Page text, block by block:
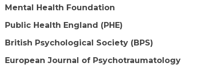
Mental Health Foundation
Public Health England (PHE)
British Psychological Society (BPS)
European Journal of Psychotraumatology